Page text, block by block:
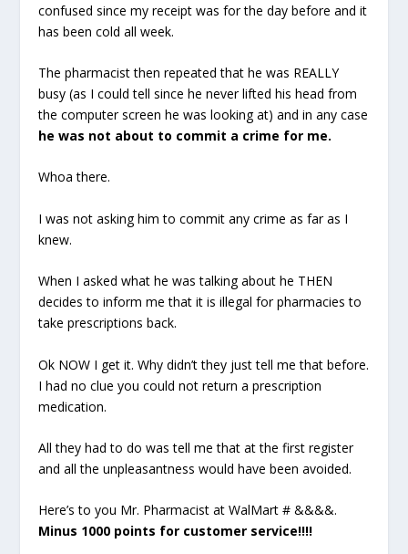
confused since my receipt was for the day before and it
has been cold all week.
The pharmacist then repeated that he was REALLY
busy (as I could tell since he never lifted his head from
the computer screen he was looking at) and in any case
he was not about to commit a crime for me.
Whoa there.
I was not asking him to commit any crime as far as I
knew.
When I asked what he was talking about he THEN
decides to inform me that it is illegal for pharmacies to
take prescriptions back.
Ok NOW I get it. Why didn’t they just tell me that before.
I had no clue you could not return a prescription
medication.
All they had to do was tell me that at the first register
and all the unpleasantness would have been avoided.
Here’s to you Mr. Pharmacist at WalMart # &&&&.
Minus 1000 points for customer service!!!!